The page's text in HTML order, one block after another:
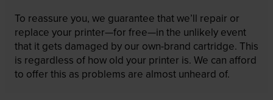
To reassure you, we guarantee that we’ll repair or
replace your printer—for free—in the unlikely event
that it gets damaged by our own-brand cartridge. This
is regardless of how old your printer is. We can afford
to offer this as problems are almost unheard of.